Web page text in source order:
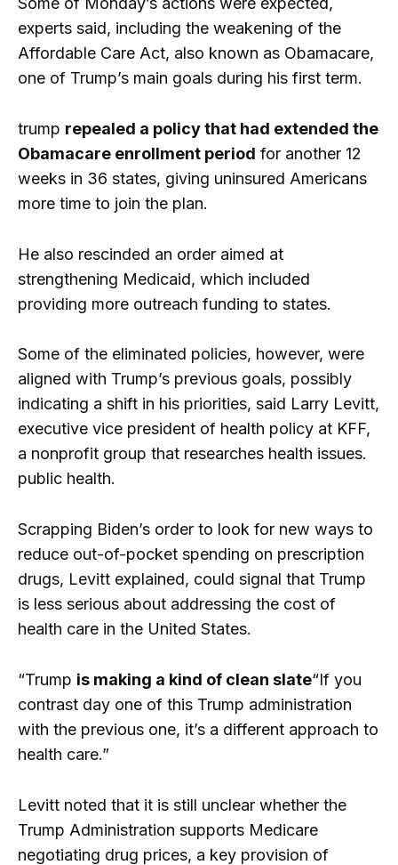
experts said, including the weakening of the
Affordable Care Act, also known as Obamacare,
one of Trump’s main goals during his first term.
trump repealed a policy that had extended the
Obamacare enrollment period for another 12
weeks in 36 states, giving uninsured Americans
more time to join the plan.
He also rescinded an order aimed at
strengthening Medicaid, which included
providing more outreach funding to states.
Some of the eliminated policies, however, were
aligned with Trump’s previous goals, possibly
indicating a shift in his priorities, said Larry Levitt,
executive vice president of health policy at KFF,
a nonprofit group that researches health issues.
public health.
Scrapping Biden’s order to look for new ways to
reduce out-of-pocket spending on prescription
drugs, Levitt explained, could signal that Trump
is less serious about addressing the cost of
health care in the United States.
“Trump is making a kind of clean slate“If you
contrast day one of this Trump administration
with the previous one, it’s a different approach to
health care.”
Levitt noted that it is still unclear whether the
Trump Administration supports Medicare
negotiating drug prices, a key provision of